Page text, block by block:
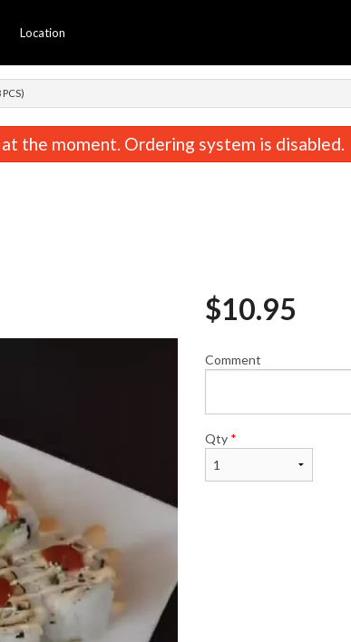
Location
Spicy Tuna Roll (8 pcs)
the moment. Ordering system is disabled.
$10.95
Comment
Qty *